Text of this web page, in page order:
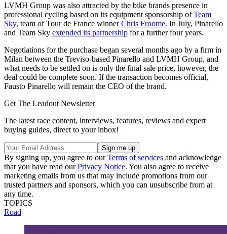
LVMH Group was also attracted by the bike brands presence in
professional cycling based on its equipment sponsorship ofTeam
Sky, team of Tour de France winnerChris Froome. In July, Pinarello
and Team Sky extended its partnership for a further four years.
Negotiations for the purchase began several months ago by a firm in
Milan between the Treviso-based Pinarello and LVMH Group, and
what needs to be settled on is only the final sale price, however, the
deal could be complete soon. If the transaction becomes official,
Fausto Pinarello will remain the CEO of the brand.
Get The Leadout Newsletter
The latest race content, interviews, features, reviews and expert
buying guides, direct to your inbox!
By signing up, you agree to ourTerms of services and acknowledge
that you have read ourPrivacy Notice. You also agree to receive
marketing emails from us that may include promotions from our
trusted partners and sponsors, which you can unsubscribe from at
any time.
TOPICS
Road